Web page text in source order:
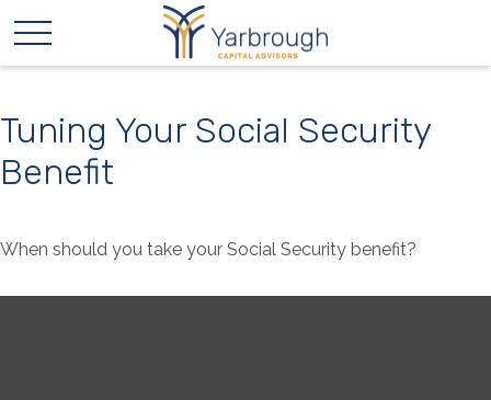
Tuning Your Social Security
Benefit
When should you take your Social Security benefit?